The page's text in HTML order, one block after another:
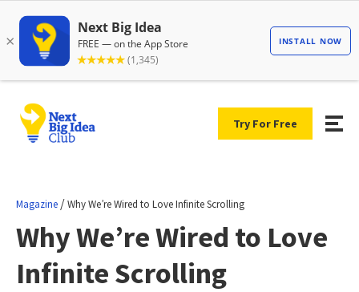
Try For Free
Magazine /Why We’re Wired to Love Infinite Scrolling
Why We’re Wired to Love
Infinite Scrolling